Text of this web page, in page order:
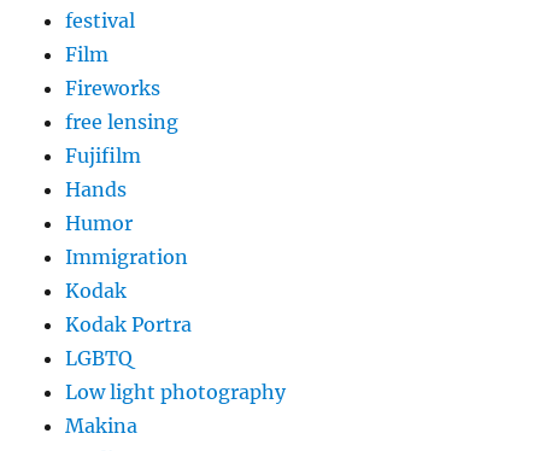
festival
Film
Fireworks
free lensing
Fujifilm
Hands
Humor
Immigration
Kodak
Kodak Portra
LGBTQ
Low light photography
Makina